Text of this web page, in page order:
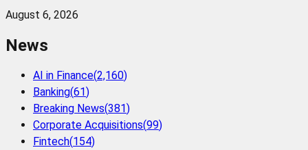
August 6, 2026
News
AI in Finance(2,160)
Banking(61)
Breaking News(381)
Corporate Acquisitions(99)
Fintech(154)